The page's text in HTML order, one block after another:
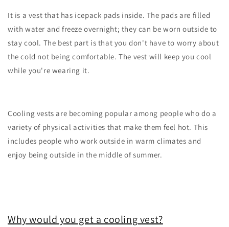
It is a vest that has icepack pads inside. The pads are filled
with water and freeze overnight; they can be worn outside to
stay cool. The best part is that you don't have to worry about
the cold not being comfortable. The vest will keep you cool
while you're wearing it.
Cooling vests are becoming popular among people who do a
variety of physical activities that make them feel hot. This
includes people who work outside in warm climates and
enjoy being outside in the middle of summer.
Why would you get a cooling vest?